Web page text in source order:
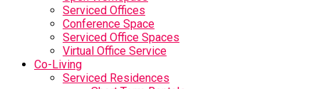
Serviced Offices
Conference Space
Serviced Office Spaces
Virtual Office Service
Co-Living
Serviced Residences